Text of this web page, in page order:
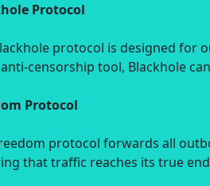
Protocol
protocol is designed for
censorship tool, Blackhole
Protocol
protocol forwards all
that traffic reaches its true